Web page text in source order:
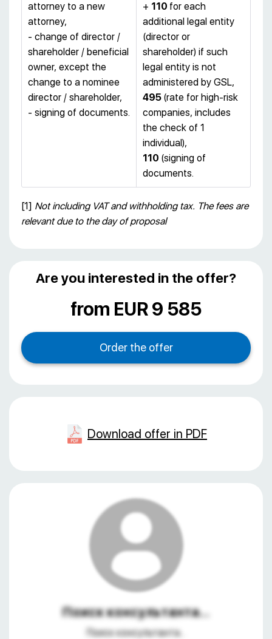
attorney to a new
attorney,
- change of director /
shareholder / beneficial
owner, except the
change to a nominee
director / shareholder,
- signing of documents.
+ 110 for each
additional legal entity
(director or
shareholder) if such
legal entity is not
administered by GSL,
495 (rate for high-risk
companies, includes
the check of 1
individual),
110 (signing of
documents.
[1] Not including VAT and withholding tax. The fees are
relevant due to the day of proposal
Are you interested in the offer?
from EUR 9 585
Download offer in PDF
Поиск консультанта...
Поиск консультанта...